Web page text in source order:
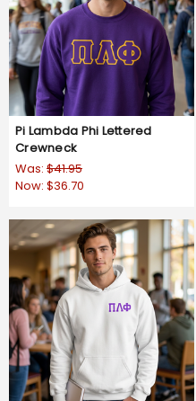
Pi Lambda Phi Lettered
Crewneck
Was: $41.95
Now: $36.70